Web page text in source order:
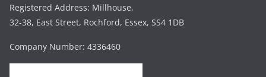
Registered Address: Millhouse,
32-38, East Street, Rochford, Essex, SS4 1DB
Company Number: 4336460